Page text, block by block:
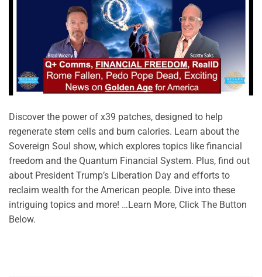
Discover the power of x39 patches, designed to help
regenerate stem cells and burn calories. Learn about the
Sovereign Soul show, which explores topics like financial
freedom and the Quantum Financial System. Plus, find out
about President Trump’s Liberation Day and efforts to
reclaim wealth for the American people. Dive into these
intriguing topics and more! …Learn More, Click The Button
Below.